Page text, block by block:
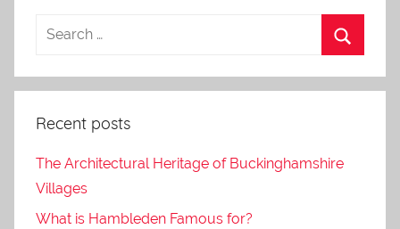
Recent posts
The Architectural Heritage of Buckinghamshire
Villages
What is Hambleden Famous for?